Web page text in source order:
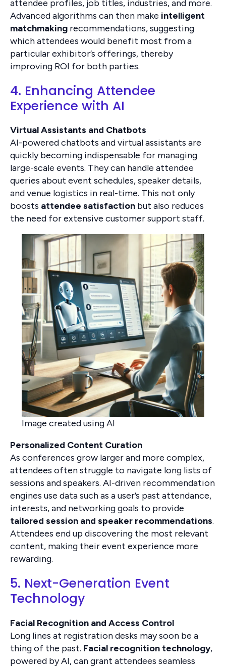
attendee profiles, job titles, industries, and more.
Advanced algorithms can then make intelligent
matchmaking recommendations, suggesting
which attendees would benefit most from a
particular exhibitor’s offerings, thereby
improving ROI for both parties.
4. Enhancing Attendee
Experience with AI
Virtual Assistants and Chatbots
AI-powered chatbots and virtual assistants are
quickly becoming indispensable for managing
large-scale events. They can handle attendee
queries about event schedules, speaker details,
and venue logistics in real-time. This not only
boosts attendee satisfaction but also reduces
the need for extensive customer support staff.
Image created using AI
Personalized Content Curation
As conferences grow larger and more complex,
attendees often struggle to navigate long lists of
sessions and speakers. AI-driven recommendation
engines use data such as a user’s past attendance,
interests, and networking goals to provide
tailored session and speaker recommendations.
Attendees end up discovering the most relevant
content, making their event experience more
rewarding.
5. Next-Generation Event
Technology
Facial Recognition and Access Control
Long lines at registration desks may soon be a
thing of the past. Facial recognition technology,
powered by AI, can grant attendees seamless